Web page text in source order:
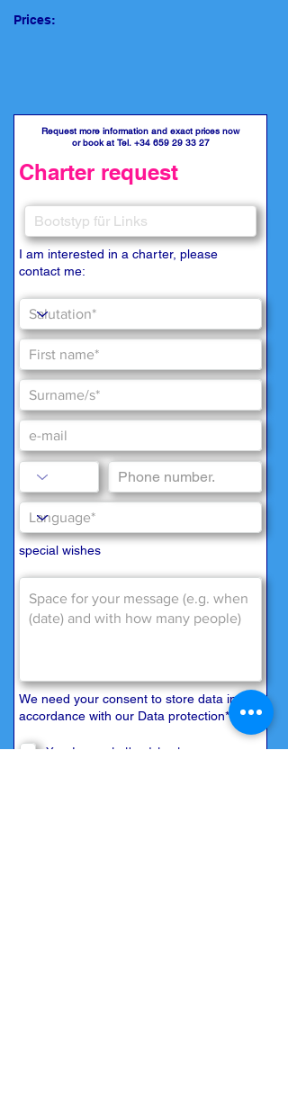
Prices:
Request more information and exact prices now
or book at Tel. +34 659 29 33 27
Charter request
I am interested in a charter, please
contact me:
special wishes
We need your consent to store data in
accordance with our Data protection*
Yes, I agree to the data storage